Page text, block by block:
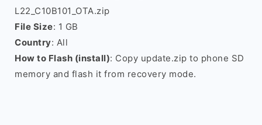
L22_C10B101_OTA.zip
File Size: 1 GB
Country: All
How to Flash (install): Copy update.zip to phone SD
memory and flash it from recovery mode.